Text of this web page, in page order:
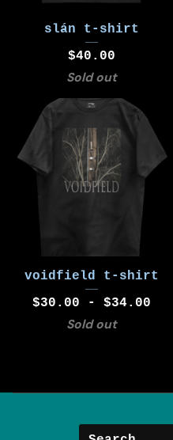
slán t-shirt
$40.00
Sold out
voidfield t-shirt
$30.00 - $34.00
Sold out
Search